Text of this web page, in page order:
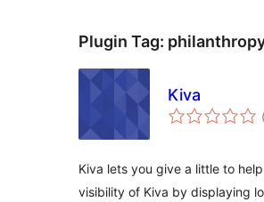
Plugin Tag:
Kiva
Kiva lets you give a little to
visibility of Kiva by displaying